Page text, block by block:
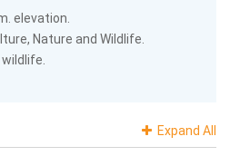
in fishing, the Babai and
in west of Nepal. This safari will
in your lifetime.
elevation.
Nature and Wildlife.
Expand All